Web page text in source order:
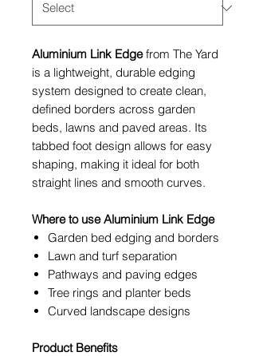
Aluminium Link Edgefrom The Yard
is a lightweight, durable edging
system designed to create clean,
defined borders across garden
beds, lawns and paved areas. Its
tabbed foot design allows for easy
shaping, making it ideal for both
straight lines and smooth curves.
Where to use Aluminium Link Edge
Garden bed edging and borders
Lawn and turf separation
Pathways and paving edges
Tree rings and planter beds
Curved landscape designs
Product Benefits